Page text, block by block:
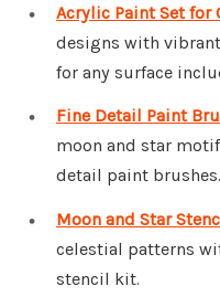
Acrylic Paint Set for
designs with
for any surface
Fine Detail Paint
moon and star
detail paint brushes.
Moon and Star
celestial patterns
stencil kit.